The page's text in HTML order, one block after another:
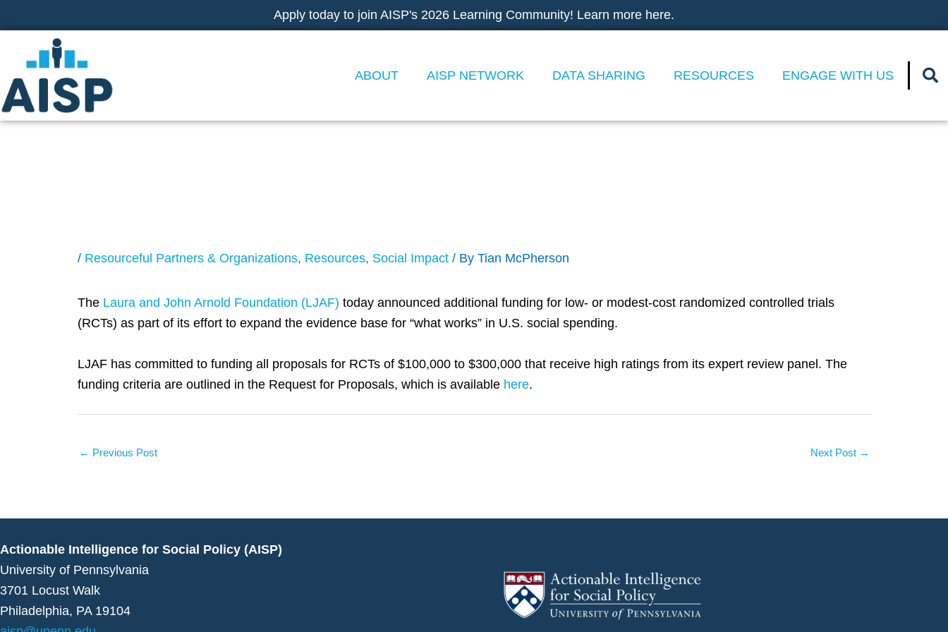
to
content
Apply today to join AISP's 2026 Learning Community! Learn more here.
ABOUT AISP NETWORK DATA SHARING RESOURCES ENGAGE WITH US
/ Resourceful Partners & Organizations, Resources, Social Impact/ By Tian McPherson
The Laura and John Arnold Foundation (LJAF) today announced additional funding for low- or modest-cost randomized controlled trials
(RCTs) as part of its effort to expand the evidence base for “what works” in U.S. social spending.
LJAF has committed to funding all proposals for RCTs of $100,000 to $300,000 that receive high ratings from its expert review panel. The
funding criteria are outlined in the Request for Proposals, which is available here.
← Previous Post Next Post →
Actionable Intelligence for Social Policy (AISP)
University of Pennsylvania
3701 Locust Walk
Philadelphia, PA 19104